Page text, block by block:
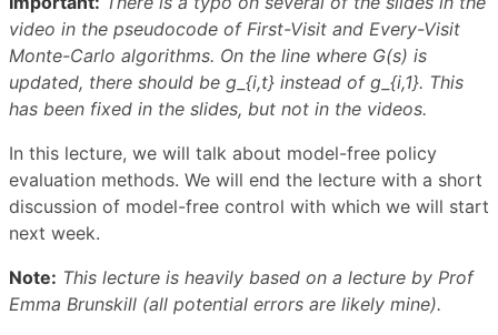
video in the pseudocode of First-Visit and Every-Visit
Monte-Carlo algorithms. On the line where G(s) is
updated, there should be g_{i,t} instead of g_{i,1}. This
has been fixed in the slides, but not in the videos.
In this lecture, we will talk about model-free policy
evaluation methods. We will end the lecture with a short
discussion of model-free control with which we will start
next week.
Note: This lecture is heavily based on a lecture by Prof
Emma Brunskill (all potential errors are likely mine).